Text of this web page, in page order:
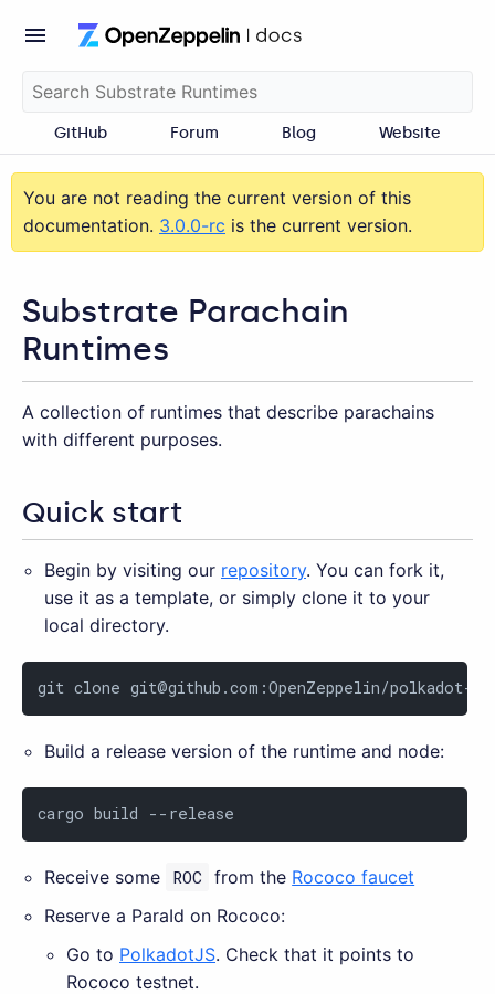
GitHub Forum Blog Website
You are not reading the current version of this
documentation. 3.0.0-rc is the current version.
Substrate Parachain
Runtimes
A collection of runtimes that describe parachains
with different purposes.
Quick start
Begin by visiting our repository. You can fork it,
use it as a template, or simply clone it to your
local directory.
git clone git@github.com :OpenZeppelin/polkadot-
Build a release version of the runtime and node:
cargo build --release
Receive some ROC from the Rococo faucet
Reserve a ParaId on Rococo:
Go to PolkadotJS. Check that it points to
Rococo testnet.